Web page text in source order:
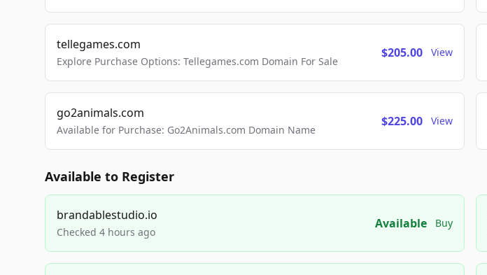
tellegames.com
Explore Purchase Options: Tellegames.com Domain For Sale
$205.00 View
go2animals.com
Available for Purchase: Go2Animals.com Domain Name
$225.00 View
Available to Register
brandablestudio.io
Checked 4 hours ago
Available Buy